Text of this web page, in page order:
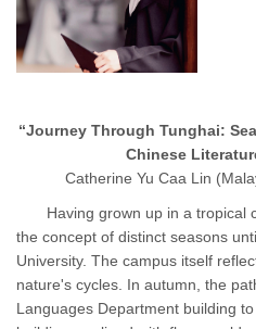
“Journey Through Tunghai:
Chinese
Catherine Yu Caa Lin
Having grown up in a tropical
the concept of distinct seasons
University. The campus itself
nature's cycles. In autumn, the
Languages Department building